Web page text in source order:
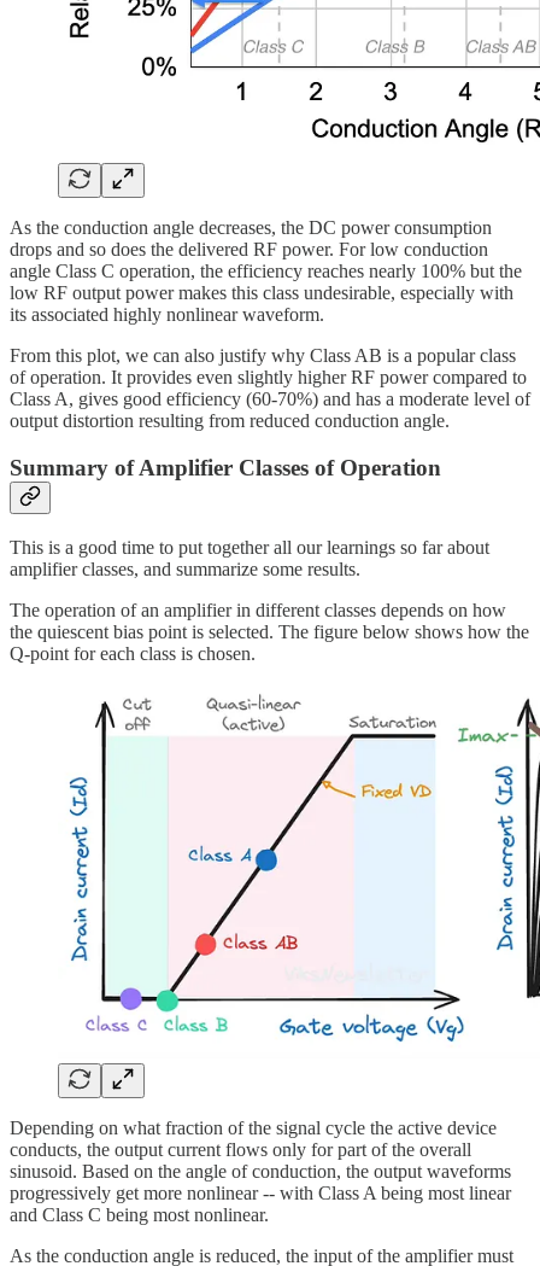
As the conduction angle decreases, the DC power consumption
drops and so does the delivered RF power. For low conduction
angle Class C operation, the efficiency reaches nearly 100% but the
low RF output power makes this class undesirable, especially with
its associated highly nonlinear waveform.
From this plot, we can also justify why Class AB is a popular class
of operation. It provides even slightly higher RF power compared to
Class A, gives good efficiency (60-70%) and has a moderate level of
output distortion resulting from reduced conduction angle.
Summary of Amplifier Classes of Operation
This is a good time to put together all our learnings so far about
amplifier classes, and summarize some results.
The operation of an amplifier in different classes depends on how
the quiescent bias point is selected. The figure below shows how the
Q-point for each class is chosen.
Depending on what fraction of the signal cycle the active device
conducts, the output current flows only for part of the overall
sinusoid. Based on the angle of conduction, the output waveforms
progressively get more nonlinear -- with Class A being most linear
and Class C being most nonlinear.
As the conduction angle is reduced, the input of the amplifier must